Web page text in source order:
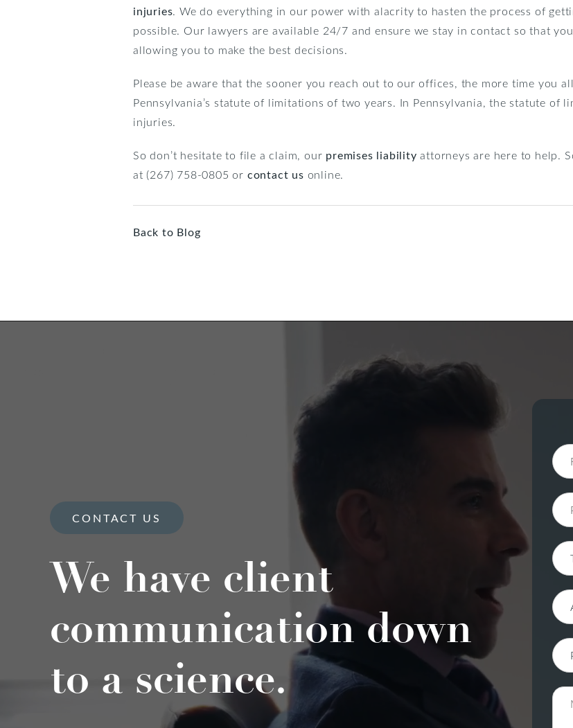
injuries. We do everything in our power with alacrity to hasten the process of
possible. Our lawyers are available 24/7 and ensure we stay in contact so that
allowing you to make the best decisions.
Please be aware that the sooner you reach out to our offices, the more time you
Pennsylvania’s statute of limitations of two years. In Pennsylvania, the statute of
injuries.
So don’t hesitate to file a claim, our premises liability attorneys are here to help.
at (267) 758-0805 or contact us online.
Back to Blog
CONTACT US
We have client
communication down
to a science.